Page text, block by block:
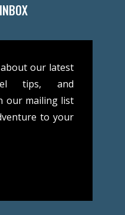
our latest
tips, and
our mailing list
to your